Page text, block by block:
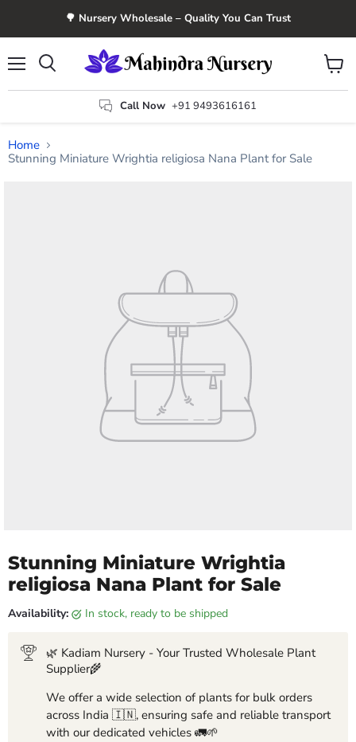
🌳 Nursery Wholesale – Quality You Can Trust
Call Now +91 9493616161
View
cart
Home
Stunning Miniature Wrightia religiosa Nana Plant for Sale
Stunning Miniature Wrightia
religiosa Nana Plant for Sale
Availability: in stock, ready to be shipped
🌿 Kadiam Nursery - Your Trusted Wholesale Plant
Supplier🌾
We offer a wide selection of plants for bulk orders
across India 🇮🇳, ensuring safe and reliable transport
with our dedicated vehicles 🚛🌱